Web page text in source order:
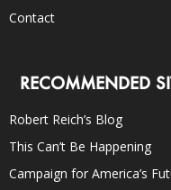
Contact
RECOMMENDED
Robert Reich’s Blog
This Can’t Be Happening
Campaign for America’s